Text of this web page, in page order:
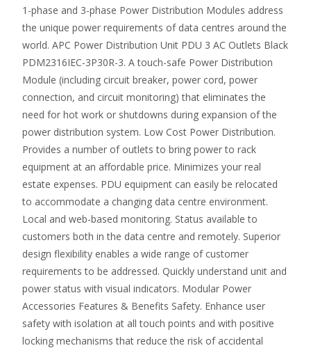
1-phase and 3-phase Power Distribution Modules address
the unique power requirements of data centres around the
world. APC Power Distribution Unit PDU 3 AC Outlets Black
PDM2316IEC-3P30R-3. A touch-safe Power Distribution
Module (including circuit breaker, power cord, power
connection, and circuit monitoring) that eliminates the
need for hot work or shutdowns during expansion of the
power distribution system. Low Cost Power Distribution.
Provides a number of outlets to bring power to rack
equipment at an affordable price. Minimizes your real
estate expenses. PDU equipment can easily be relocated
to accommodate a changing data centre environment.
Local and web-based monitoring. Status available to
customers both in the data centre and remotely. Superior
design flexibility enables a wide range of customer
requirements to be addressed. Quickly understand unit and
power status with visual indicators. Modular Power
Accessories Features & Benefits Safety. Enhance user
safety with isolation at all touch points and with positive
locking mechanisms that reduce the risk of accidental